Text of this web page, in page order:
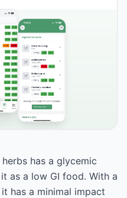
has a glycemic
as a low GI food. With a
has a minimal impact